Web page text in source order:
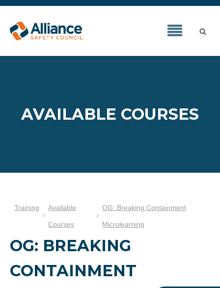
AVAILABLE COURSES
Training Available
Courses
OG: Breaking Containment
Microlearning
OG: BREAKING
CONTAINMENT